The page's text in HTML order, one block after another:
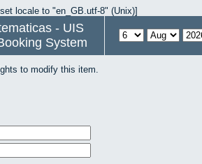
locale to "en_GB.utf-8" (Unix)]
- UIS
System
to modify this item.